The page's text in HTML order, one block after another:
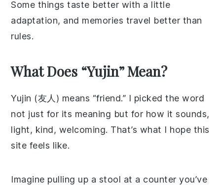
Some things taste better with a little
adaptation, and memories travel better than
rules.
What Does “Yujin” Mean?
Yujin (友人) means “friend.” I picked the word
not just for its meaning but for how it sounds,
light, kind, welcoming. That’s what I hope this
site feels like.
Imagine pulling up a stool at a counter you’ve